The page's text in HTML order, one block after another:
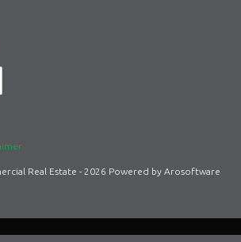
Real Estate - 2026 Powered by Arosoftware